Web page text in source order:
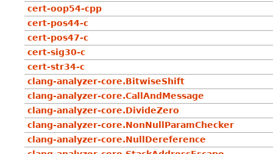
cert-oop54-cpp
cert-pos44-c
cert-pos47-c
cert-sig30-c
cert-str34-c
clang-analyzer-core.BitwiseShift
clang-analyzer-core.CallAndMessage
clang-analyzer-core.DivideZero
clang-analyzer-core.NonNullParamChecker
clang-analyzer-core.NullDereference